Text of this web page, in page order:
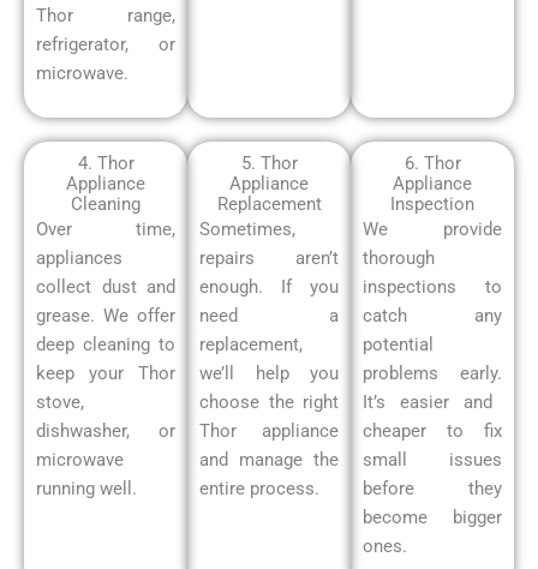
Thor range,
refrigerator, or
microwave.
4. Thor
Appliance
Cleaning
Over time,
appliances
collect dust and
grease. We offer
deep cleaning to
keep your Thor
stove,
dishwasher, or
microwave
running well.
5. Thor
Appliance
Replacement
Sometimes,
repairs aren’t
enough. If you
need a
replacement,
we’ll help you
choose the right
Thor appliance
and manage the
entire process.
6. Thor
Appliance
Inspection
We provide
thorough
inspections to
catch any
potential
problems early.
It’s easier and
cheaper to fix
small issues
before they
become bigger
ones.